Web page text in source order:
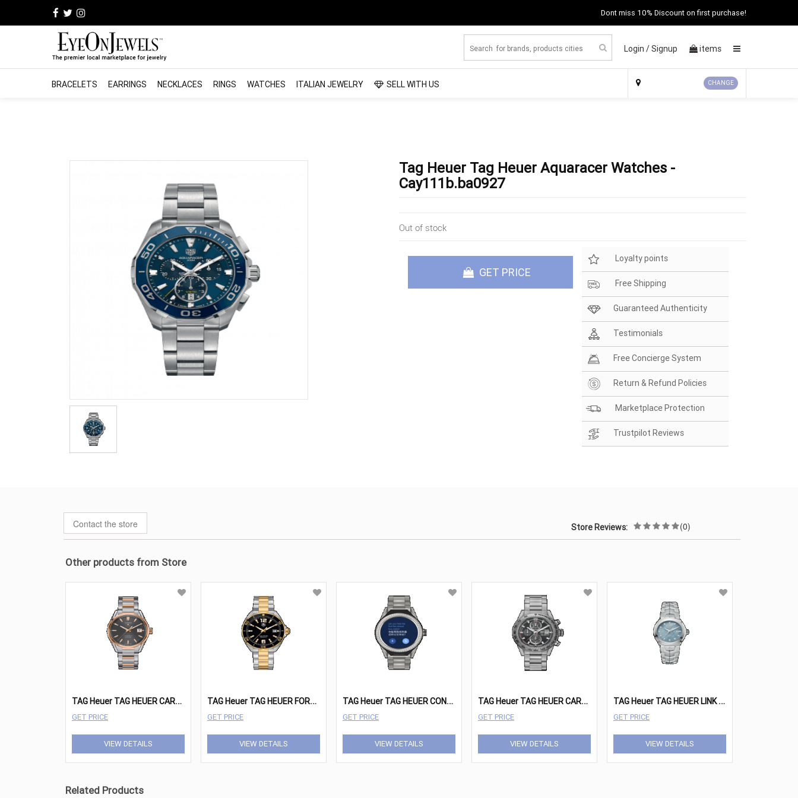
Dont miss 10% Discount on first purchase!
Login /Signup items
BRACELETS EARRINGS NECKLACES RINGS WATCHES ITALIAN JEWELRY SELL WITH US CHANGE
Tag Heuer Tag Heuer Aquaracer Watches -
Cay111b.ba0927
Out of stock
GET PRICE
Loyalty points
Free Shipping
Guaranteed Authenticity
Testimonials
Free Concierge System
Return & Refund Policies
Marketplace Protection
Trustpilot Reviews
Contact the store Store Reviews: (0)
Other products from Store
T
AG Heuer TAG HEUER CARRERA Watches - WAR215E.BD0784
GET PRICE
VIEW DETAILS
T
AG Heuer TAG HEUER FORMULA 1 Watches - WAZ1121.BB0879
GET PRICE
VIEW DETAILS
T
AG Heuer TAG HEUER CONNECTED MODULAR Watches - SBF8A8011.10BF0608
GET PRICE
VIEW DETAILS
T
AG Heuer TAG HEUER CARRERA Watches - CAR208Z.BF0719
GET PRICE
VIEW DETAILS
T
AG Heuer TAG HEUER LINK Watches - WBC1313.BA0600
GET PRICE
VIEW DETAILS
Related Products